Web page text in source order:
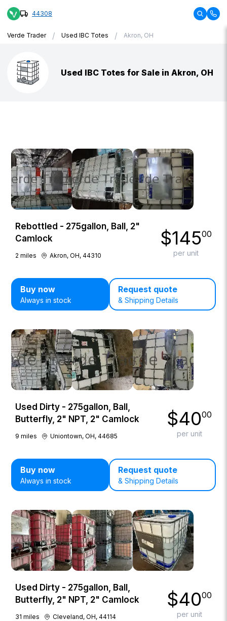
44308
Verde Trader / Used IBC Totes / Akron, OH
Used IBC Totes for Sale in Akron, OH
Rebottled - 275gallon, Ball, 2"
Camlock
2 miles Akron, OH, 44310
$14500
per unit
Buy now
Always in stock
Request quote
& Shipping Details
Used Dirty - 275gallon, Ball,
Butterfly, 2" NPT, 2" Camlock
9 miles Uniontown, OH, 44685
$4000
per unit
Buy now
Always in stock
Request quote
& Shipping Details
Used Dirty - 275gallon, Ball,
Butterfly, 2" NPT, 2" Camlock
31 miles Cleveland, OH, 44114
$4000
per unit